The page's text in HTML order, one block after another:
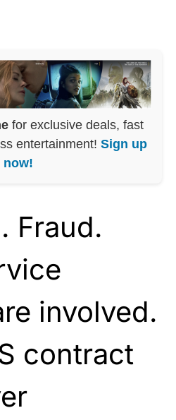
for exclusive deals, fast
entertainment! Sign up
now!
Fraud.
involved.
contract